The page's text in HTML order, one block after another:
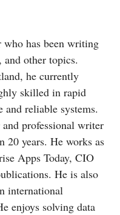
has been writing
other topics.
he currently
skilled in rapid
reliable systems.
professional writer
20 years. He works as
Apps Today, CIO
He is also
international
enjoys solving data